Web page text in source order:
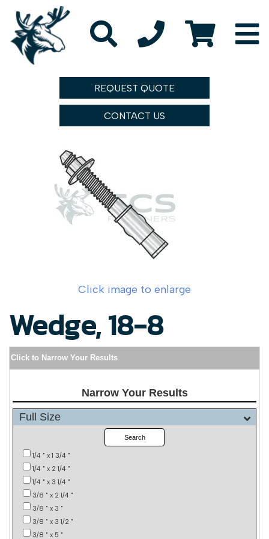
REQUEST QUOTE
CONTACT US
Click image to enlarge
Wedge, 18-8
Click to Narrow Your Results
Narrow Your Results
Full Size
Search
1/4 " x 1 3/4 "
1/4 " x 2 1/4 "
1/4 " x 3 1/4 "
3/8 " x 2 1/4 "
3/8 " x 3 "
3/8 " x 3 1/2 "
3/8 " x 5 "